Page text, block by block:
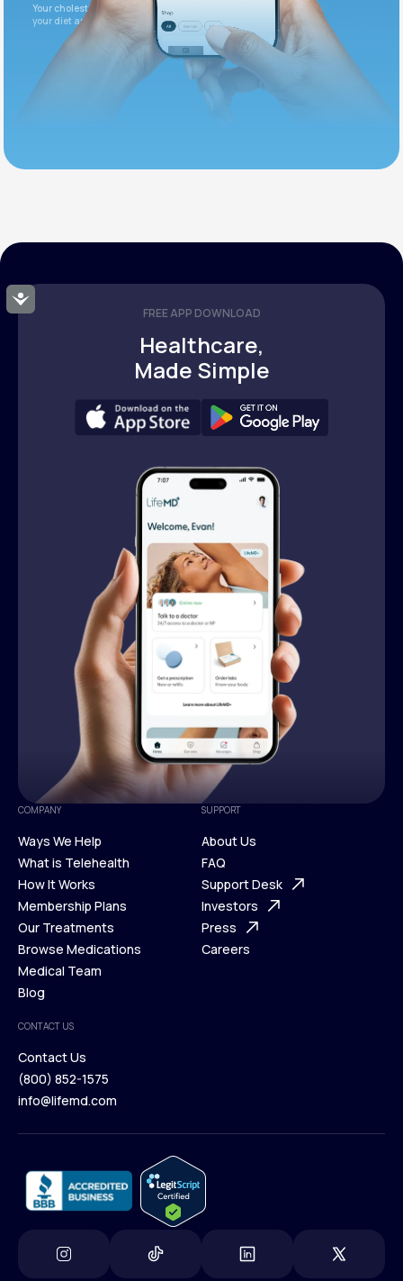
Accessibility
Your cholesterol is slightly elevated. Let's adjust
your diet and check again in 3 months.
FREE APP DOWNLOAD
Healthcare,
Made Simple
COMPANY
Ways We Help
Ways We Help
What is Telehealth
What is Telehealth
How It Works
How It Works
Membership Plans
Membership Plans
Our Treatments
Our Treatments
Browse Medications
Browse Medications
Medical Team
Blog
Blog
SUPPORT
About Us
About Us
FAQ
FAQ
Support Desk
Support Desk
Investors
Investors
Press
Careers
CONTACT US
Contact Us
Contact Us
(800) 852-1575
info@lifemd.com